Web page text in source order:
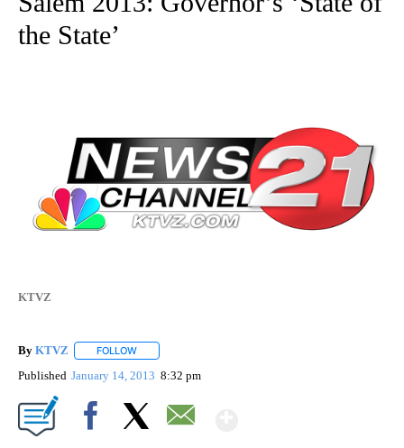
the State’
KTVZ
By KTVZ FOLLOW
Published January 14, 2013 8:32 pm